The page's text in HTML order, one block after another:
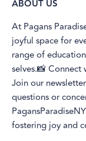
ABOUT US
At Pagans
joyful space for
range of
selves.📸 Connect
Join our
questions or
fostering joy and